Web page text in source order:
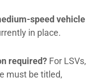
speed vehicle
in place.
required? For LSVs,
must be titled,